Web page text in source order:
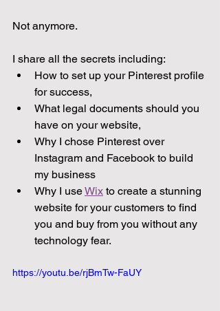
Not anymore.
I share all the secrets including:
How to set up your Pinterest profile
for success,
What legal documents should you
have on your website,
Why I chose Pinterest over
Instagram and Facebook to build
my business
Why I use Wix to create a stunning
website for your customers to find
you and buy from you without any
technology fear.
https://youtu.be/rjBmTw-FaUY